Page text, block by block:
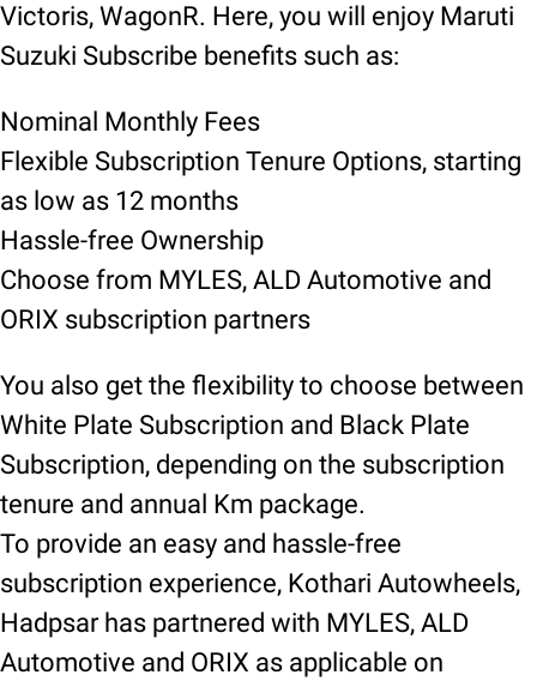
Victoris, WagonR. Here, you will enjoy Maruti
Suzuki Subscribe benefits such as:
Nominal Monthly Fees
Flexible Subscription Tenure Options, starting
as low as 12 months
Hassle-free Ownership
Choose from MYLES, ALD Automotive and
ORIX subscription partners
You also get the flexibility to choose between
White Plate Subscription and Black Plate
Subscription, depending on the subscription
tenure and annual Km package.
To provide an easy and hassle-free
subscription experience, Kothari Autowheels,
Hadpsar has partnered with MYLES, ALD
Automotive and ORIX as applicable on